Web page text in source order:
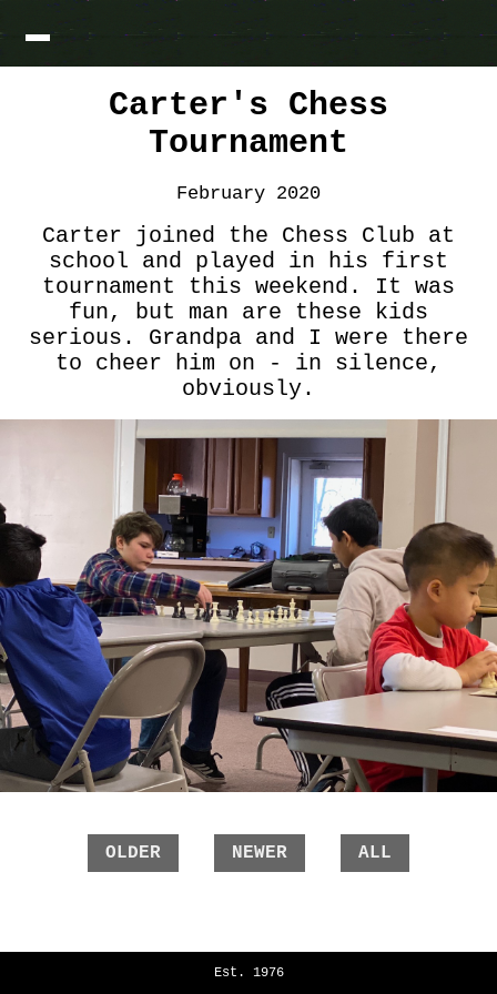
Carter's Chess
Tournament
February 2020
Carter joined the Chess Club at
school and played in his first
tournament this weekend. It was
fun, but man are these kids
serious. Grandpa and I were there
to cheer him on - in silence,
obviously.
OLDER NEWER ALL
Est. 1976